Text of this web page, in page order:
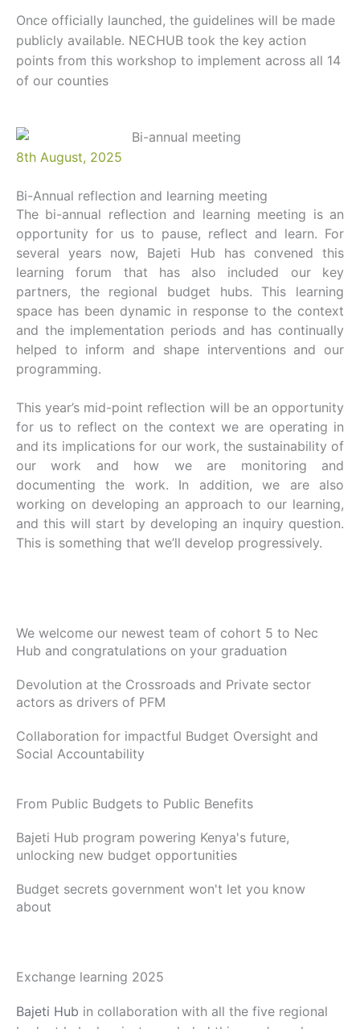
Once officially launched, the guidelines will be made
publicly available. NECHUB took the key action
points from this workshop to implement across all 14
of our counties
8th August, 2025
Bi-Annual reflection and learning meeting
The bi-annual reflection and learning meeting is an
opportunity for us to pause, reflect and learn. For
several years now, Bajeti Hub has convened this
learning forum that has also included our key
partners, the regional budget hubs. This learning
space has been dynamic in response to the context
and the implementation periods and has continually
helped to inform and shape interventions and our
programming.
This year’s mid-point reflection will be an opportunity
for us to reflect on the context we are operating in
and its implications for our work, the sustainability of
our work and how we are monitoring and
documenting the work. In addition, we are also
working on developing an approach to our learning,
and this will start by developing an inquiry question.
This is something that we’ll develop progressively.
We welcome our newest team of cohort 5 to Nec
Hub and congratulations on your graduation
Devolution at the Crossroads and Private sector
actors as drivers of PFM
Collaboration for impactful Budget Oversight and
Social Accountability
From Public Budgets to Public Benefits
Bajeti Hub program powering Kenya's future,
unlocking new budget opportunities
Budget secrets government won't let you know
about
Exchange learning 2025
Bajeti Hub in collaboration with all the five regional